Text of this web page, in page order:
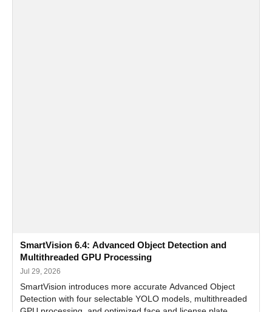
SmartVision 6.4: Advanced Object Detection and
Multithreaded GPU Processing
Jul 29, 2026
SmartVision introduces more accurate Advanced Object
Detection with four selectable YOLO models, multithreaded